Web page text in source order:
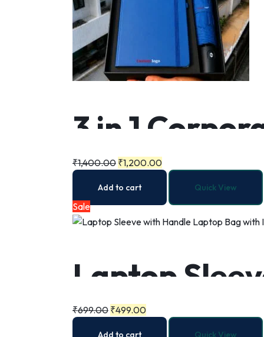
3 in 1
Umbrella
₹1,400.00 ₹1,200.00
Add to cart Quick View
Sale
Laptop
Internal
₹699.00 ₹499.00